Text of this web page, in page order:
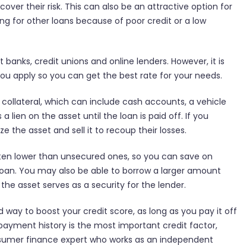
their risk. This can also be an attractive option for
for other loans because of poor credit or a low
credit unions and online lenders. However, it is
apply so you can get the best rate for your needs.
which can include cash accounts, a vehicle
lien on the asset until the loan is paid off. If you
the asset and sell it to recoup their losses.
lower than unsecured ones, so you can save on
You may also be able to borrow a larger amount
asset serves as a security for the lender.
way to boost your credit score, as long as you pay it off
history is the most important credit factor,
finance expert who works as an independent